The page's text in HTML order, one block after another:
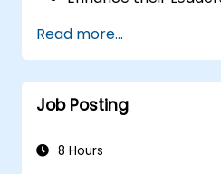
Read more...
Job Posting
8 Hours